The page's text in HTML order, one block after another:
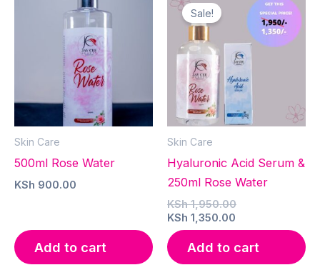
Skin Care
500ml Rose Water
KSh 900.00
Add to cart
Sale!
Skin Care
Hyaluronic Acid Serum &
250ml Rose Water
KSh1,950.00Original
was:
KSh 1,950.00.
KSh 1,350.00
price
is:
KSh 1,350.00.
Add to cart